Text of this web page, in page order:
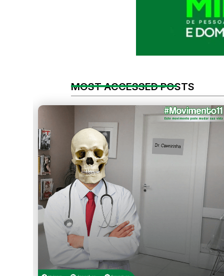
MOST ACCESSED POSTS